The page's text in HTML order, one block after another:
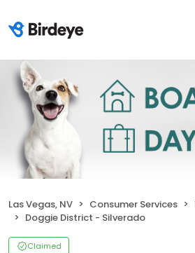
Las Vegas, NV Consumer Services
Doggie District - Silverado
Claimed